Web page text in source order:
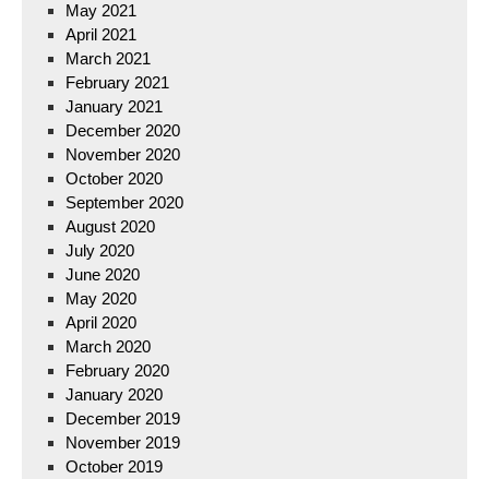
May 2021
April 2021
March 2021
February 2021
January 2021
December 2020
November 2020
October 2020
September 2020
August 2020
July 2020
June 2020
May 2020
April 2020
March 2020
February 2020
January 2020
December 2019
November 2019
October 2019